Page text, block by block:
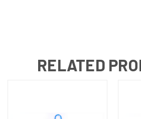
RELATED